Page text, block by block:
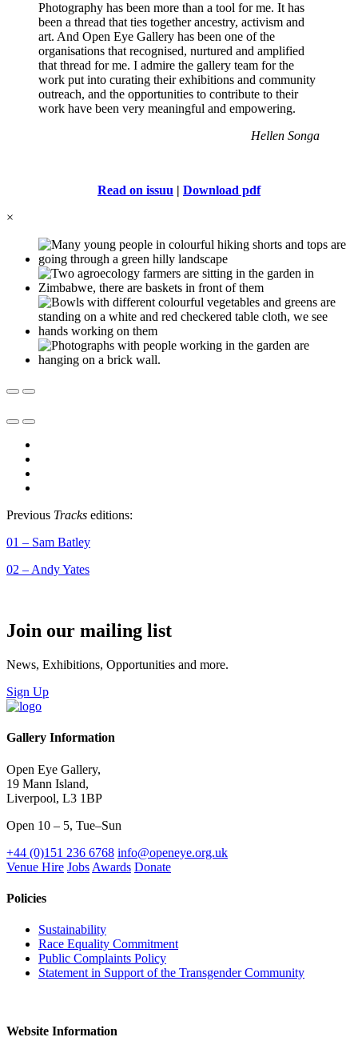
Photography has been more than a tool for me. It has
been a thread that ties together ancestry, activism and
art. And Open Eye Gallery has been one of the
organisations that recognised, nurtured and amplified
that thread for me. I admire the gallery team for the
work put into curating their exhibitions and community
outreach, and the opportunities to contribute to their
work have been very meaningful and empowering.
Hellen Songa
Read on issuu | Download pdf
×
Previous Tracks editions:
01 – Sam Batley
02 – Andy Yates
Join our mailing list
News, Exhibitions, Opportunities and more.
Sign Up
Gallery Information
Open Eye Gallery,
19 Mann Island,
Liverpool, L3 1BP
Open 10 – 5, Tue–Sun
+44 (0)151 236 6768 info@openeye.org.uk
Venue Hire Jobs Awards Donate
Policies
Sustainability
Race Equality Commitment
Public Complaints Policy
Statement in Support of the Transgender Community
Website Information